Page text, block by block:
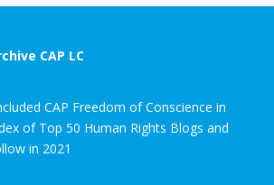
CAP LC
CAP Freedom of Conscience in
of Top 50 Human Rights Blogs and
in 2021